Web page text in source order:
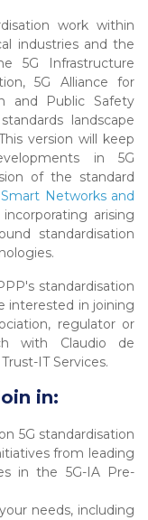
work within
industries and the
5G Infrastructure
5G Alliance for
and Public Safety
landscape
version will keep
in 5G
of the standard
Smart Networks and
incorporating arising
standardisation
standardisation
interested in joining
regulator or
with Claudio de
Trust-IT Services.
in:
5G standardisation
from leading
in the 5G-IA Pre-
needs, including